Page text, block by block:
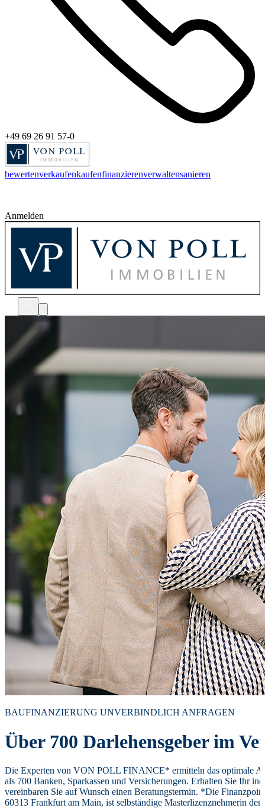
+49 69 26 91 57-0
bewertenverkaufenkaufenfinanzierenverwaltensanieren
Anmelden
bewerten
shops
unternehmen
BAUFINANZIERUNG UNVERBINDLICH ANFRAGEN
Über 700 Darlehensgeber im
Die Experten von VON POLL FINANCE* ermitteln das optimale
als 700 Banken, Sparkassen und Versicherungen. Erhalten Sie Ihr
vereinbaren Sie auf Wunsch einen Beratungstermin. *Die
60313 Frankfurt am Main, ist selbständige Masterlizenznehmerin